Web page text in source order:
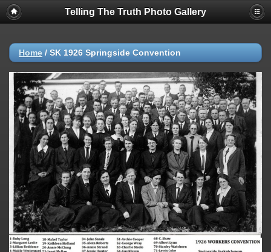
Telling The Truth Photo Gallery
Home / SK 1926 Springside Convention